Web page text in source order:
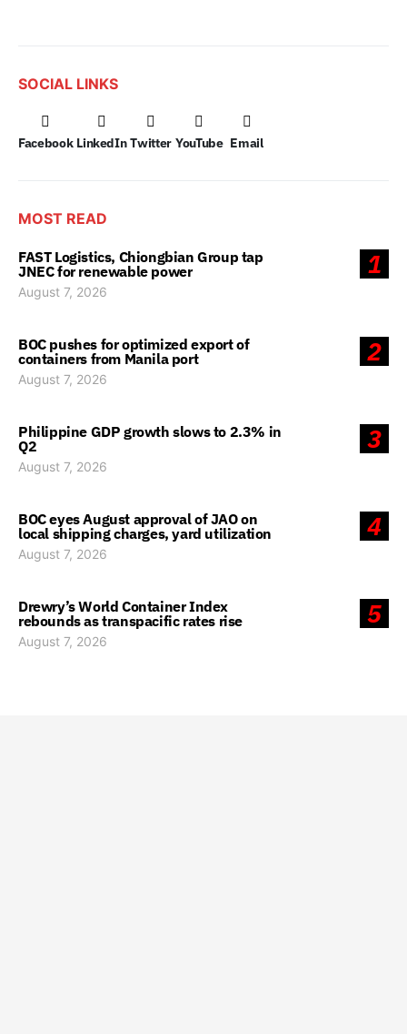
SOCIAL LINKS
Facebook LinkedIn Twitter YouTube Email
MOST READ
1
FAST Logistics, Chiongbian Group tap
JNEC for renewable power
August 7, 2026
2
BOC pushes for optimized export of
containers from Manila port
August 7, 2026
3
Philippine GDP growth slows to 2.3% in
Q2
August 7, 2026
4
BOC eyes August approval of JAO on
local shipping charges, yard utilization
August 7, 2026
5
Drewry’s World Container Index
rebounds as transpacific rates rise
August 7, 2026